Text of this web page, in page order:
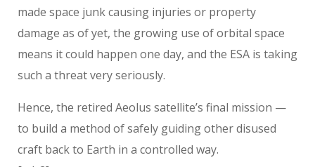
made space junk causing injuries or property
damage as of yet, the growing use of orbital space
means it could happen one day, and the ESA is taking
such a threat very seriously.
Hence, the retired Aeolus satellite’s final mission —
to build a method of safely guiding other disused
craft back to Earth in a controlled way.